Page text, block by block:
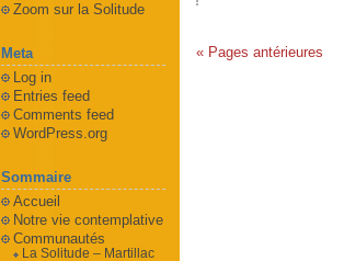
« Pages antérieures
Zoom sur la Solitude
Meta
Log in
Entries feed
Comments feed
WordPress.org
Sommaire
Accueil
Notre vie contemplative
Communautés
La Solitude – Martillac